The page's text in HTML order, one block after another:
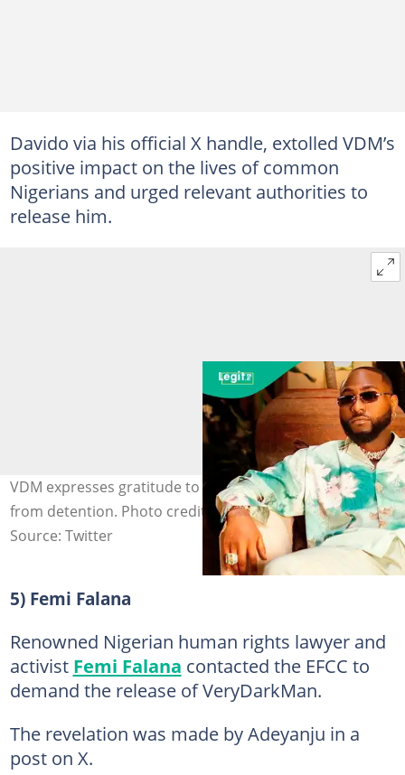
Davido via his official X handle, extolled VDM’s
positive impact on the lives of common
Nigerians and urged relevant authorities to
release him.
VDM expresses gratitude to Davido after his release
from detention. Photo credit: @InfinixNigeria
Source: Twitter
5) Femi Falana
Renowned Nigerian human rights lawyer and
activist Femi Falana contacted the EFCC to
demand the release of VeryDarkMan.
The revelation was made by Adeyanju in a
post on X.